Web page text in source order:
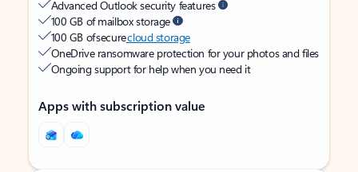
Advanced Outlook security features
100 GB of mailbox storage
100 GB of securecloud storage
OneDrive ransomware protection for your photos and files
Ongoing support for help when you need it
Apps with subscription value